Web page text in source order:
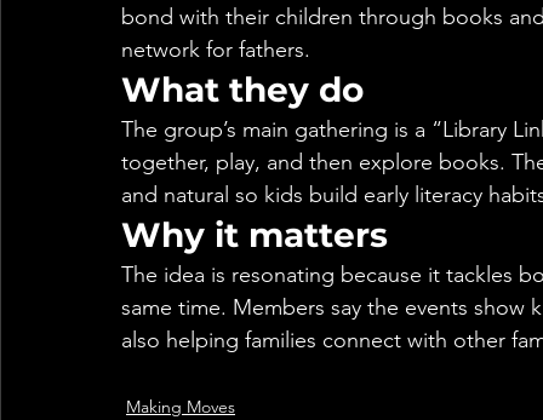
bond with their children through books
network for fathers.
What they do
The group’s main gathering is a “Library
together, play, and then explore books.
and natural so kids build early literacy
Why it matters
The idea is resonating because it tackles
same time. Members say the events
also helping families connect with other
Making Moves